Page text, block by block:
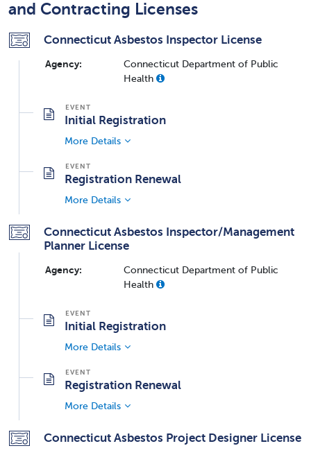
and Contracting Licenses
Connecticut Asbestos Inspector License
Agency:
Connecticut Department of Public
Health
Initial Registration
More Details
Registration Renewal
More Details
Connecticut Asbestos Inspector/Management
Planner License
Agency:
Connecticut Department of Public
Health
Initial Registration
More Details
Registration Renewal
More Details
Connecticut Asbestos Project Designer License